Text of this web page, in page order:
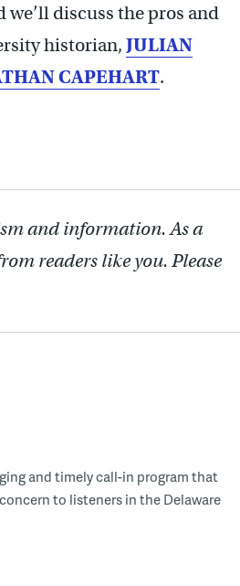
we’ll discuss the pros and
historian, JULIAN
CAPEHART.
and information. As a
readers like you. Please
and timely call-in program that
to listeners in the Delaware